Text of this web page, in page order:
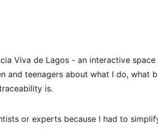
Viva de Lagos - an interactive
and teenagers about what I do, what
is.
or experts because I had to